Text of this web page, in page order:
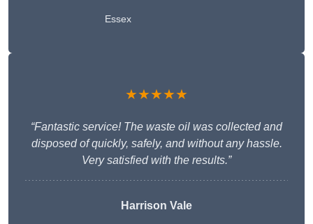
Essex
★★★★★
“Fantastic service! The waste oil was collected and
disposed of quickly, safely, and without any hassle.
Very satisfied with the results.”
Harrison Vale